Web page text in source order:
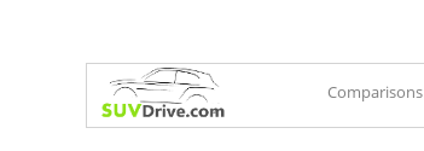
Comparisons